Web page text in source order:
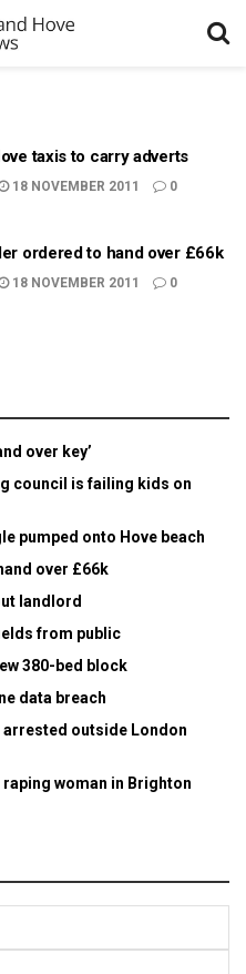
taxis to carry adverts
18 NOVEMBER 2011 0
ordered to hand over £66k
18 NOVEMBER 2011 0
over key’
council is failing kids on
pumped onto Hove beach
over £66k
landlord
from public
380-bed block
data breach
outside London
woman in Brighton